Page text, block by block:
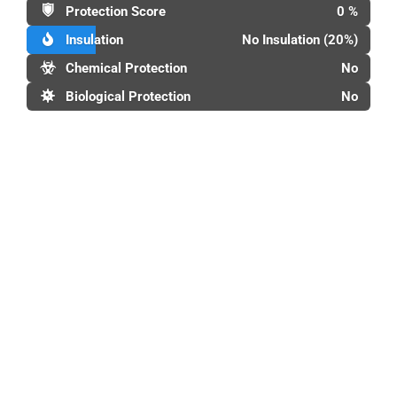
Protection Score
0 %
Insulation
No Insulation (20%)
Chemical Protection
No
Biological Protection
No